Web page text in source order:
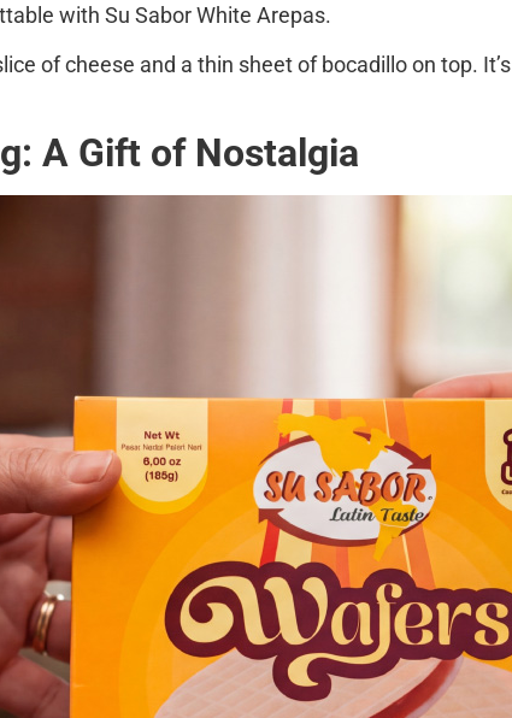
with Su Sabor White Arepas.
of cheese and a thin sheet of bocadillo on top.
A Gift of Nostalgia